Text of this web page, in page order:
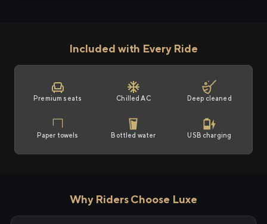
Included with Every Ride
Premium seats Chilled AC Deep cleaned
Paper towels Bottled water USB charging
Why Riders Choose Luxe